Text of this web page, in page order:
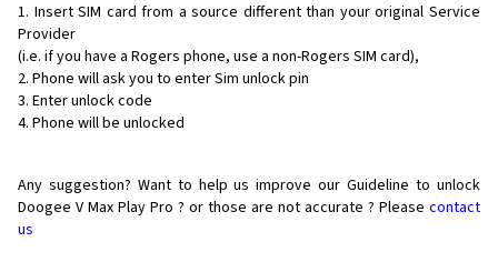
Insert SIM card from a source different than your original Service
Provider
(i.e. if you have a Rogers phone, use a non-Rogers SIM card),
Phone will ask you to enter Sim unlock pin
Enter unlock code
Phone will be unlocked
Any suggestion? Want to help us improve our Guideline to unlock
Doogee V Max Play Pro ? or those are not accurate ? Please contact
us